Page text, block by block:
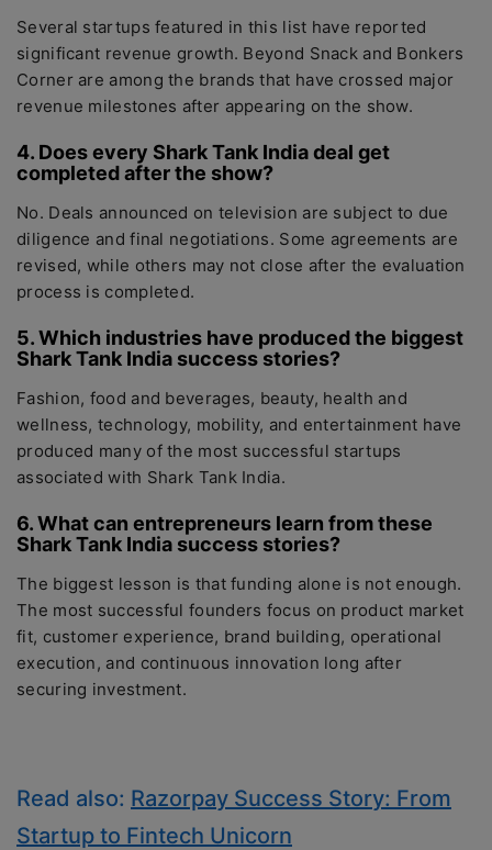
Several startups featured in this list have reported
significant revenue growth. Beyond Snack and Bonkers
Corner are among the brands that have crossed major
revenue milestones after appearing on the show.
4. Does every Shark Tank India deal get
completed after the show?
No. Deals announced on television are subject to due
diligence and final negotiations. Some agreements are
revised, while others may not close after the evaluation
process is completed.
5. Which industries have produced the biggest
Shark Tank India success stories?
Fashion, food and beverages, beauty, health and
wellness, technology, mobility, and entertainment have
produced many of the most successful startups
associated with Shark Tank India.
6. What can entrepreneurs learn from these
Shark Tank India success stories?
The biggest lesson is that funding alone is not enough.
The most successful founders focus on product market
fit, customer experience, brand building, operational
execution, and continuous innovation long after
securing investment.
Read also: Razorpay Success Story: From
Startup to Fintech Unicorn